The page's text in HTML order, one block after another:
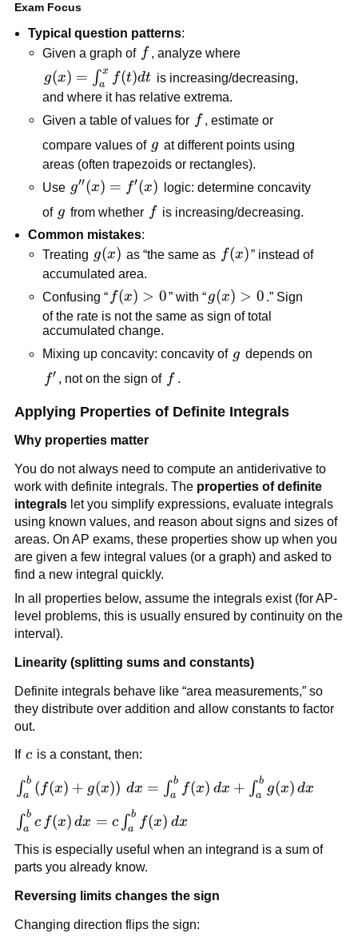
Exam Focus
Typical question patterns:
Given a graph of ff , analyze where
g(x)=\int_a^x
f(t)dt
g(x) = ∫a
x
f(t)dt is increasing/decreasing,
and where it has relative extrema.
Given a table of values for ff
, estimate or
compare values of g
g at different points using
areas (often trapezoids or rectangles).
Use g''(x)=f'(x)
g′′(x) = f′(x) logic: determine concavity
of g
g from whether ff is increasing/decreasing.
Common mistakes:
Treating g(x)
g(x) as “the same as f(x)
f(x)” instead of
accumulated area.
Confusing “ f(x)>0
f(x) > 0” with “g(x)>0
g(x) > 0 .” Sign
of the rate is not the same as sign of total
accumulated change.
Mixing up concavity: concavity of g
g depends on
f'
f′ , not on the sign of ff .
Applying Properties of Definite Integrals
Why properties matter
You do not always need to compute an antiderivative to
work with definite integrals. The properties of definite
integralslet you simplify expressions, evaluate integrals
using known values, and reason about signs and sizes of
areas. On AP exams, these properties show up when you
are given a few integral values (or a graph) and asked to
find a new integral quickly.
In all properties below, assume the integrals exist (for AP-
level problems, this is usually ensured by continuity on the
interval).
Linearity (splitting sums and constants)
Definite integrals behave like “area measurements,” so
they distribute over addition and allow constants to factor
out.
If c
c is a constant, then:
\int_a^b
\left(f(x)+g(x)\right)\,dx
= \int_a^b f(x)\,dx +
\int_a^b g(x)\,dx
∫a
b ( f(x) + g(x)) dx = ∫a
b
f(x) dx + ∫a
b
g(x) dx
\int_a^b
c\,f(x)\,dx
=
c\int_a^b
f(x)\,dx
∫a
b
c f(x) dx = c ∫a
b
f(x) dx
This is especially useful when an integrand is a sum of
parts you already know.
Reversing limits changes the sign
Changing direction flips the sign: